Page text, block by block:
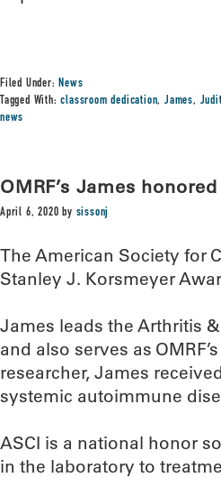
Filed Under:News
Tagged With:classroom dedication,James,
news
OMRF’s James
April 6, 2020 by sissonj
The American Society for
Stanley J. Korsmeyer
James leads the Arthritis
and also serves as
researcher, James
systemic autoimmune
ASCI is a national honor
in the laboratory to